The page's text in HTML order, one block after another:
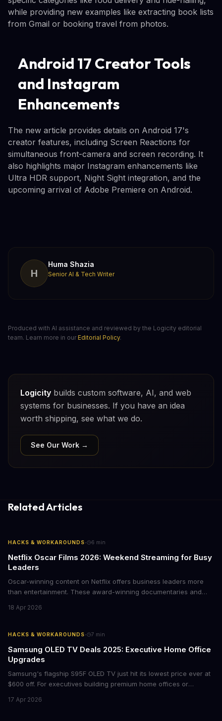
while providing new examples like extracting book lists
from Gmail or booking travel from photos.
Android 17 Creator Tools
and Instagram
Enhancements
The new article provides details on Android 17's
creator features, including Screen Reactions for
simultaneous front-camera and screen recording. It
also highlights major Instagram enhancements like
Ultra HDR support, Night Sight integration, and the
upcoming arrival of Adobe Premiere on Android.
H
Huma Shazia
Senior AI & Tech Writer
Produced with AI assistance and reviewed by the Logicity editorial
team. Learn more in our Editorial Policy.
Logicity builds custom software, AI, and web
systems for businesses. If you have an idea
worth shipping, see what we do.
See Our Work →
Related Articles
HACKS & WORKAROUNDS· 6 min
Netflix Oscar Films 2026: Weekend Streaming for Busy
Leaders
Oscar-winning content on Netflix offers business leaders more
than entertainment. These award-winning documentaries and
storytelling, and impact-driven business models that resonate
18 Apr 2026
HACKS & WORKAROUNDS· 7 min
Samsung OLED TV Deals 2025: Executive Home Office
Upgrades
Samsung's flagship S95F OLED TV just hit its lowest price ever at
$600 off. For executives building premium home offices or
tier display technology at mid-range prices. Here's the business
17 Apr 2026